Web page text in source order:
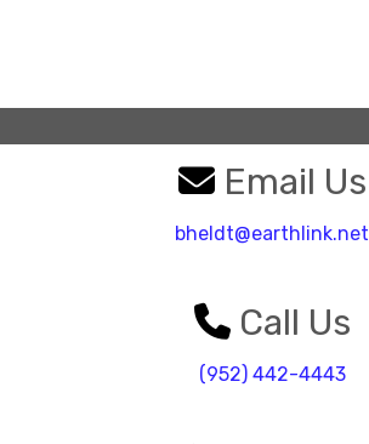
Email Us
bheldt@earthlink.net
Call Us
(952) 442-4443